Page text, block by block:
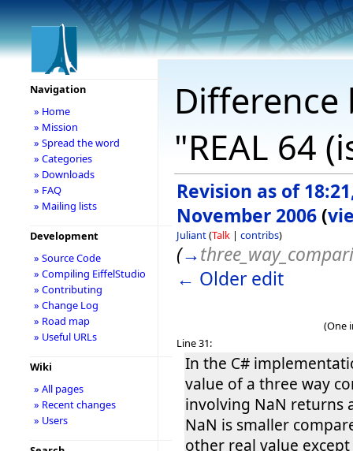
"REAL 64
Revision as of
November 2006 (
Juliant(Talk | contribs)
(→
← Older edit
(One
Line 31:
In the C#
value of a three way
involving NaN returns
NaN is smaller
other real value
Navigation
» Home
» Mission
» Spread the word
» Categories
» Downloads
» FAQ
» Mailing lists
Development
» Source Code
» Compiling EiffelStudio
» Contributing
» Change Log
» Road map
» Useful URLs
Wiki
» All pages
» Recent changes
» Users